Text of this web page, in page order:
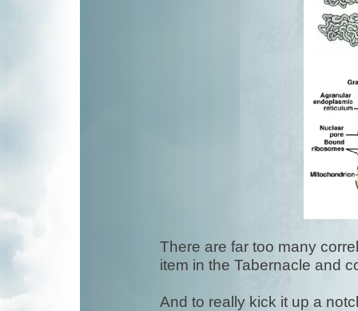
There are far too many
item in the Tabernacle and
And to really kick it up a